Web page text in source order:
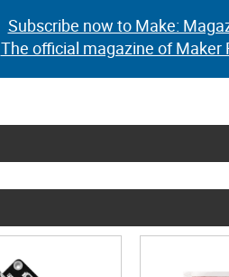
Subscribe now to Make:
The official magazine of Maker